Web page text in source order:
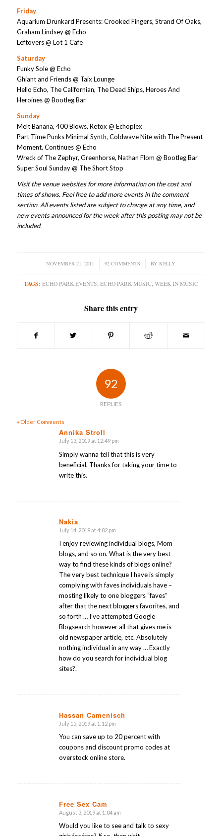
Friday
Aquarium Drunkard Presents: Crooked Fingers, Strand Of Oaks,
Graham Lindsey @ Echo
Leftovers @ Lot 1 Cafe
Saturday
Funky Sole @ Echo
Ghiant and Friends @ Taix Lounge
Hello Echo, The Californian, The Dead Ships, Heroes And
Heroines @ Bootleg Bar
Sunday
Melt Banana, 400 Blows, Retox @ Echoplex
Part Time Punks Minimal Synth, Coldwave Nite with The Present
Moment, Continues @ Echo
Wreck of The Zephyr, Greenhorse, Nathan Flom @ Bootleg Bar
Super Soul Sunday @ The Short Stop
Visit the venue websites for more information on the cost and
times of shows. Feel free to add more events in the comment
section. All events listed are subject to change at any time, and
new events announced for the week after this posting may not be
included.
NOVEMBER 21, 2011
/ 92 COMMENTS
/ BY KELLY
TAGS: ECHO PARK EVENTS, ECHO PARK MUSIC, WEEK IN MUSIC
Share this entry
92
REPLIES
« Older Comments
Annika Stroll
says:
July 13, 2019 at 12:49 pm
Simply wanna tell that this is very
beneficial, Thanks for taking your time to
write this.
Nakia
says:
July 14, 2019 at 4:02 pm
I enjoy reviewing individual blogs, Mom
blogs, and so on. What is the very best
way to find these kinds of blogs online?
The very best technique I have is simply
complying with faves individuals have –
mosting likely to one bloggers “faves”
after that the next bloggers favorites, and
so forth … I’ve attempted Google
Blogsearch however all that gives me is
old newspaper article, etc. Absolutely
nothing individual in any way … Exactly
how do you search for individual blog
sites?.
Hassan Camenisch
says:
July 15, 2019 at 1:12 pm
You can save up to 20 percent with
coupons and discount promo codes at
overstock online store.
Free Sex Cam
says:
August 3, 2019 at 1:04 am
Would you like to see and talk to sexy